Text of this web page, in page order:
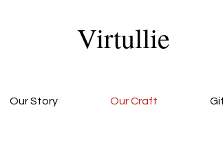
Virtullie
Our Story Our Craft